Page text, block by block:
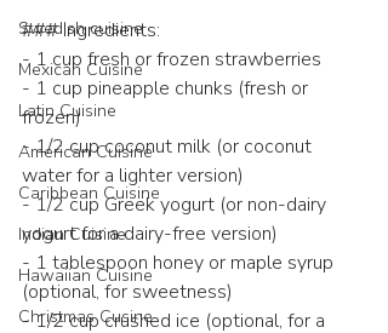
Swedish cuisine
Mexican Cuisine
Latin Cuisine
American Cuisine
Caribbean Cuisine
Indian Cuisine
Hawaiian Cuisine
Christmas Cusine
### Ingredients:
- 1 cup fresh or frozen strawberries
- 1 cup pineapple chunks (fresh or
frozen)
- 1/2 cup coconut milk (or coconut
water for a lighter version)
- 1/2 cup Greek yogurt (or non-dairy
yogurt for a dairy-free version)
- 1 tablespoon honey or maple syrup
(optional, for sweetness)
- 1/2 cup crushed ice (optional, for a